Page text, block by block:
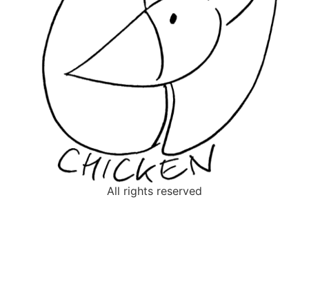
All rights reserved